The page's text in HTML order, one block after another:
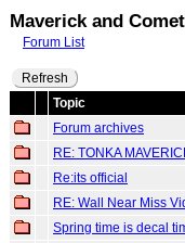
Maverick and
Forum List
Refresh
Topic
Forum archives
RE: TONKA
Re:its official
RE: Wall Near Miss
Spring time is decal